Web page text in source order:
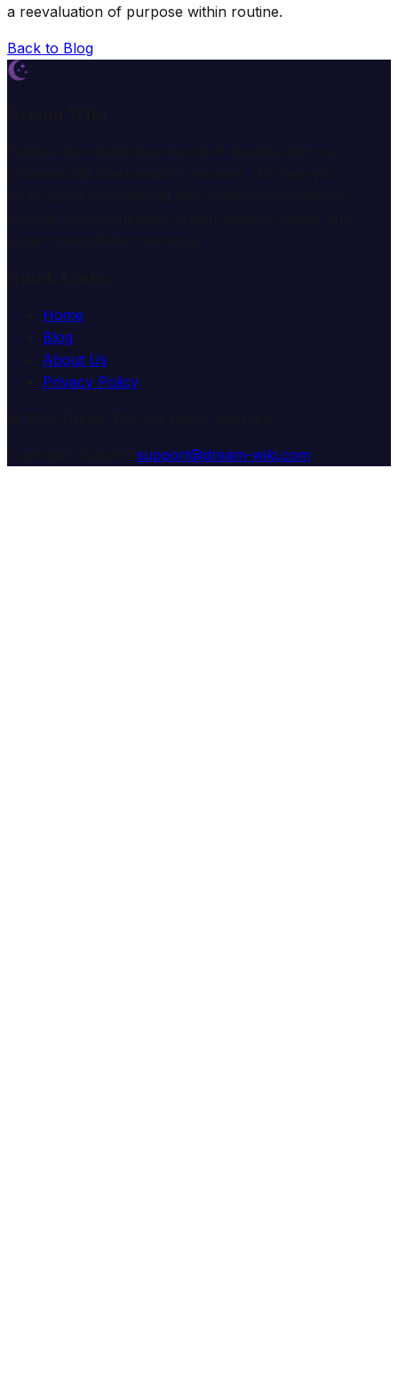
a reevaluation of purpose within routine.
Back to Blog
Home
Blog
About Us
Privacy Policy
support@dream-wiki.com